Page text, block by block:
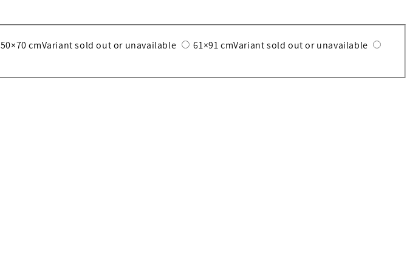
50×70 cmVariant sold out or unavailable 61×91 cmVariant sold out or unavailable